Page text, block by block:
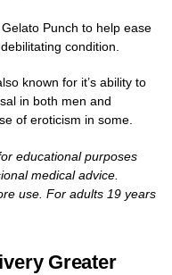
Punch to help ease
condition.
known for it’s ability to
in both men and
of eroticism in some.
educational purposes
medical advice.
use. For adults 19 years
Greater